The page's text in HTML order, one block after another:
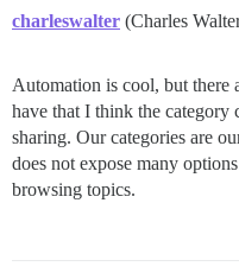
charleswalter (Charles
Automation is cool, but there
have that I think the
sharing. Our categories are
does not expose many
browsing topics.